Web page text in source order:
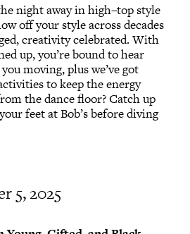
night away in high–top style
off your style across decades
creativity celebrated. With
up, you’re bound to hear
moving, plus we’ve got
to keep the energy
the dance floor? Catch up
feet at Bob’s before diving
5, 2025